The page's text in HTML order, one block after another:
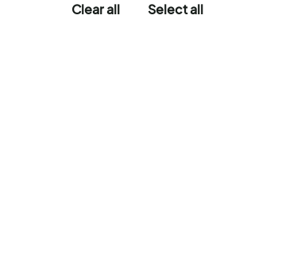
Clear all Select all